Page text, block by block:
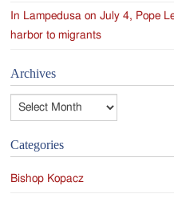
In Lampedusa on July 4, Pope
harbor to migrants
Archives
Archives
Categories
Bishop Kopacz